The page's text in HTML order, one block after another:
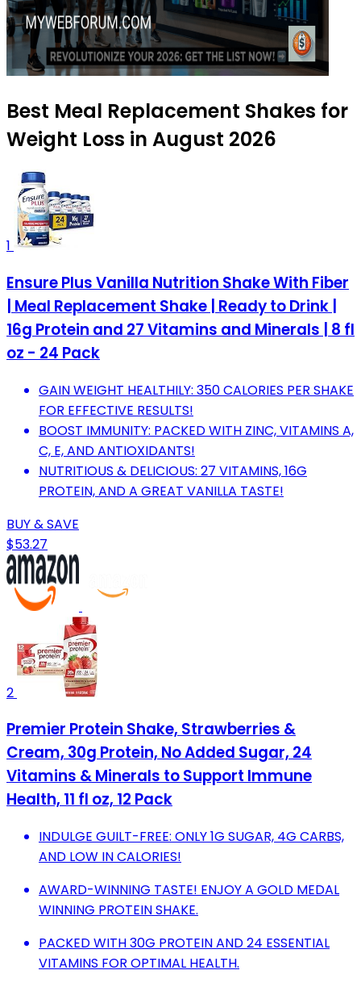
Best Meal Replacement Shakes for
Weight Loss in August 2026
1
Ensure Plus Vanilla Nutrition Shake With Fiber
| Meal Replacement Shake | Ready to Drink |
16g Protein and 27 Vitamins and Minerals | 8 fl
oz - 24 Pack
GAIN WEIGHT HEALTHILY: 350 CALORIES PER SHAKE
FOR EFFECTIVE RESULTS!
BOOST IMMUNITY: PACKED WITH ZINC, VITAMINS A,
C, E, AND ANTIOXIDANTS!
NUTRITIOUS & DELICIOUS: 27 VITAMINS, 16G
PROTEIN, AND A GREAT VANILLA TASTE!
BUY & SAVE
$53.27
2
Premier Protein Shake, Strawberries &
Cream, 30g Protein, No Added Sugar, 24
Vitamins & Minerals to Support Immune
Health, 11 fl oz, 12 Pack
INDULGE GUILT-FREE: ONLY 1G SUGAR, 4G CARBS,
AND LOW IN CALORIES!
AWARD-WINNING TASTE! ENJOY A GOLD MEDAL
WINNING PROTEIN SHAKE.
PACKED WITH 30G PROTEIN AND 24 ESSENTIAL
VITAMINS FOR OPTIMAL HEALTH.